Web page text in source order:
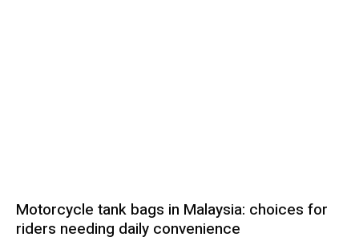
Motorcycle tank bags in Malaysia: choices for
riders needing daily convenience